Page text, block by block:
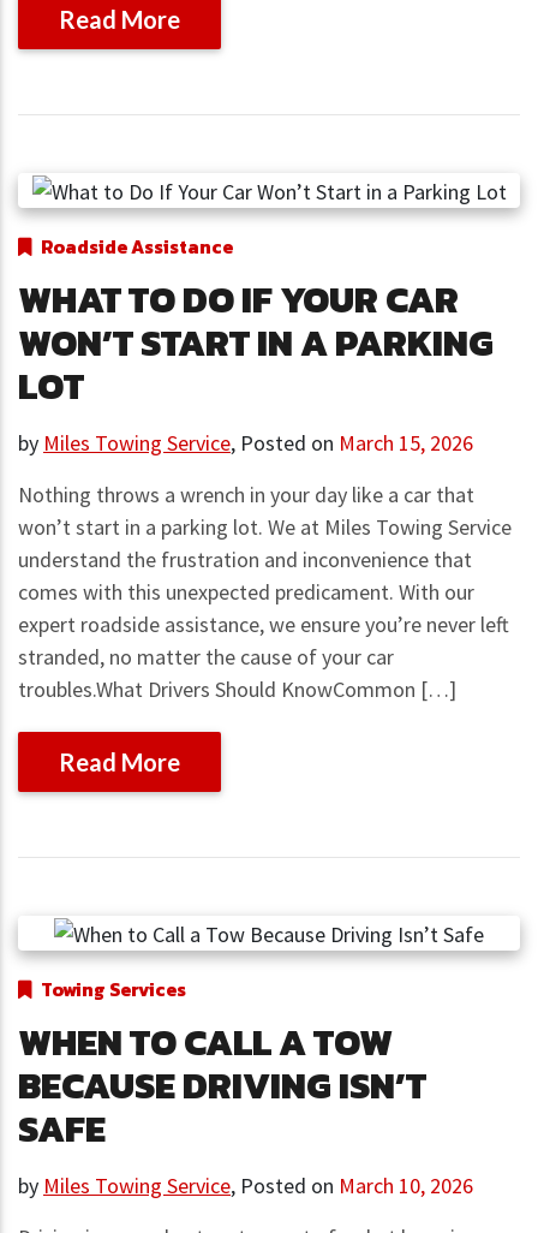
Read More
Roadside Assistance
WHAT TO DO IF YOUR CAR
WON’T START IN A PARKING
LOT
by Miles Towing Service, Posted on March 15, 2026
Nothing throws a wrench in your day like a car that
won’t start in a parking lot. We at Miles Towing Service
understand the frustration and inconvenience that
comes with this unexpected predicament. With our
expert roadside assistance, we ensure you’re never left
stranded, no matter the cause of your car
troubles.What Drivers Should KnowCommon […]
Read More
Towing Services
WHEN TO CALL A TOW
BECAUSE DRIVING ISN’T
SAFE
by Miles Towing Service, Posted on March 10, 2026